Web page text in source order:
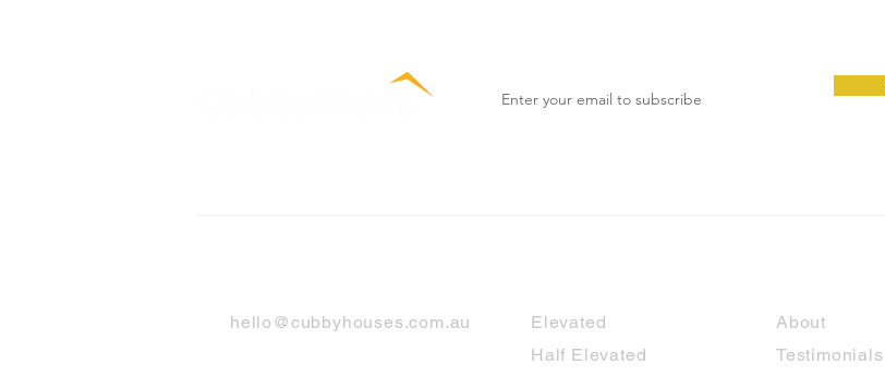
hello@cubbyhouses.com.au
Elevated
Half Elevated
About
Testimonials